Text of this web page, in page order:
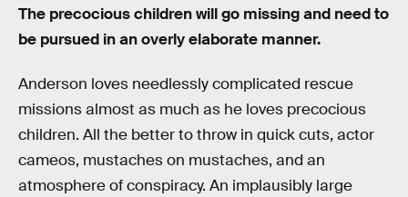
The precocious children will go missing and need to
be pursued in an overly elaborate manner.
Anderson loves needlessly complicated rescue
missions almost as much as he loves precocious
children. All the better to throw in quick cuts, actor
cameos, mustaches on mustaches, and an
atmosphere of conspiracy. An implausibly large